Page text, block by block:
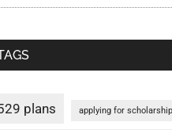
plans applying for